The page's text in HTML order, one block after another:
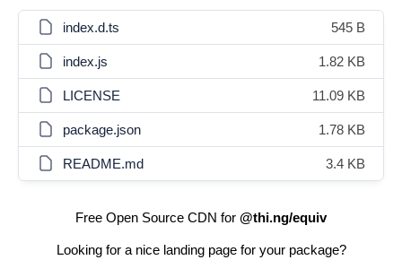
index.d.ts 545 B
index.js 1.82 KB
LICENSE 11.09 KB
package.json 1.78 KB
README.md 3.4 KB
Free Open Source CDN for @thi.ng/equiv
Looking for a nice landing page for your package?